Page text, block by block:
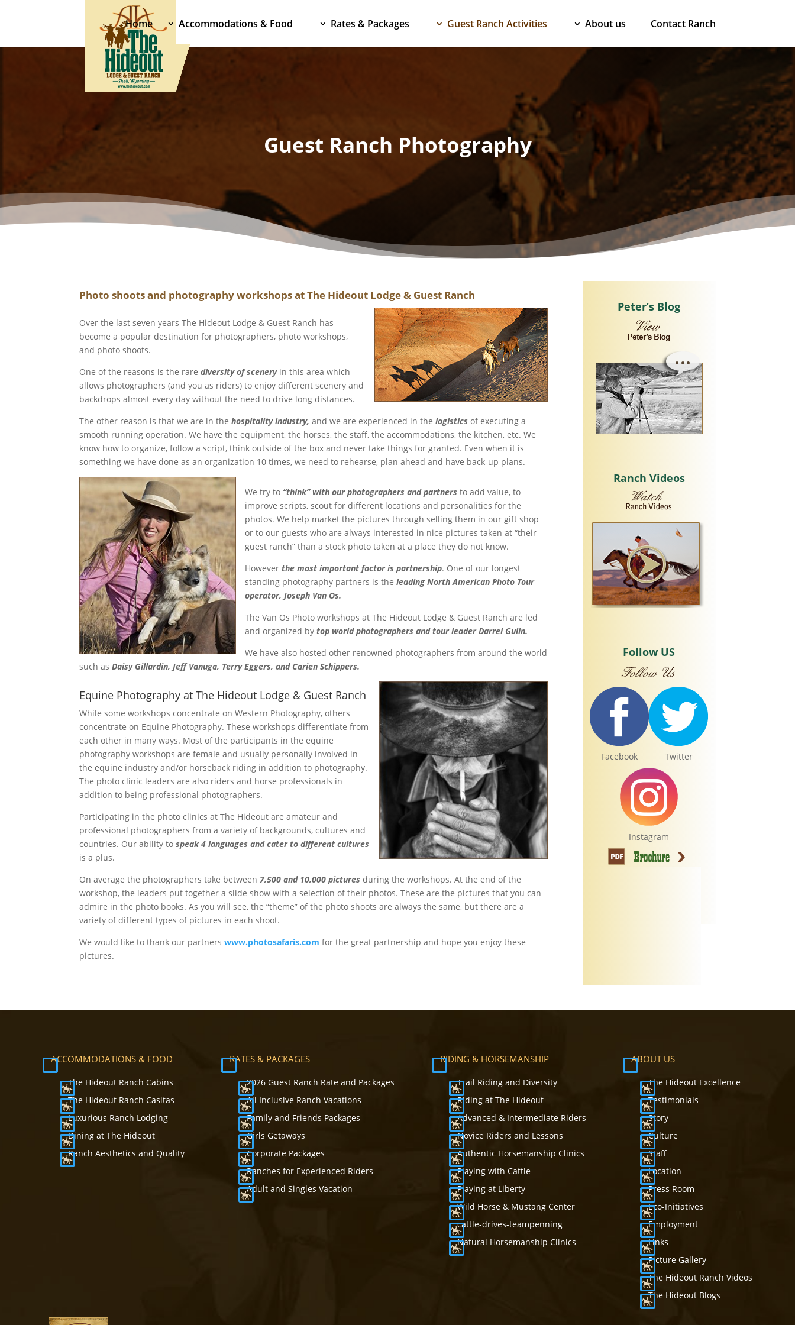
Home Accommodations & Food Rates & Packages Guest Ranch Activities About us Contact Ranch
Guest Ranch Photography
Photo shoots and photography workshops at The Hideout Lodge & Guest Ranch
Over the last seven years The Hideout Lodge & Guest Ranch has
become a popular destination for photographers, photo workshops,
and photo shoots.
One of the reasons is the rarediversity of sceneryin this area which
allows photographers (and you as riders) to enjoy different scenery and
backdrops almost every day without the need to drive long distances.
The other reason is that we are in thehospitality industry, and we are experienced in thelogistics of executing a
smooth running operation. We have the equipment, the horses, the staff, the accommodations, the kitchen, etc. We
know how to organize, follow a script, think outside of the box and never take things for granted. Even when it is
something we have done as an organization 10 times, we need to rehearse, plan ahead and have back-up plans.
We try to “think” with our photographers and partners to add value, to
improve scripts, scout for different locations and personalities for the
photos. We help market the pictures through selling them in our gift shop
or to our guests who are always interested in nice pictures taken at “their
guest ranch” than a stock photo taken at a place they do not know.
Howeverthe most important factor is partnership. One of our longest
standing photography partners is theleading North American Photo Tour
operator, Joseph Van Os.
The Van Os Photo workshops at The Hideout Lodge & Guest Ranch are led
and organized bytop world photographers and tour leader Darrel Gulin.
We have also hosted other renowned photographers from around the world
such as Daisy Gillardin, Jeff Vanuga, Terry Eggers, and Carien Schippers.
Equine Photography at The Hideout Lodge & Guest Ranch
While some workshops concentrate on Western Photography, others
concentrate on Equine Photography. These workshops differentiate from
each other in many ways. Most of the participants in the equine
photography workshops are female and usually personally involved in
the equine industry and/or horseback riding in addition to photography.
The photo clinic leaders are also riders and horse professionals in
addition to being professional photographers.
Participating in the photo clinics at The Hideout are amateur and
professional photographers from a variety of backgrounds, cultures and
countries. Our ability tospeak 4 languages and cater to different cultures
is a plus.
On average the photographers take between 7,500 and 10,000 pictures during the workshops. At the end of the
workshop, the leaders put together a slide show with a selection of their photos. These are the pictures that you can
admire in the photo books. As you will see, the “theme” of the photo shoots are always the same, but there are a
variety of different types of pictures in each shoot.
We would like to thank our partnerswww.photosafaris.com for the great partnership and hope you enjoy these
pictures.
Peter’s Blog
Ranch Videos
Follow US
Facebook Twitter
Instagram
ACCOMMODATIONS & FOOD
The Hideout Ranch Cabins
The Hideout Ranch Casitas
Luxurious Ranch Lodging
Dining at The Hideout
Ranch Aesthetics and Quality
RATES & PACKAGES
2026 Guest Ranch Rate and Packages
All Inclusive Ranch Vacations
Family and Friends Packages
Girls Getaways
Corporate Packages
Ranches for Experienced Riders
Adult and Singles Vacation
RIDING & HORSEMANSHIP
Trail Riding and Diversity
Riding at The Hideout
Advanced & Intermediate Riders
Novice Riders and Lessons
Authentic Horsemanship Clinics
Playing with Cattle
Playing at Liberty
Wild Horse & Mustang Center
cattle-drives-teampenning
Natural Horsemanship Clinics
ABOUT US
The Hideout Excellence
Testimonials
Story
Culture
Staff
Location
Press Room
Eco-Initiatives
Employment
Links
Picture Gallery
The Hideout Ranch Videos
The Hideout Blogs